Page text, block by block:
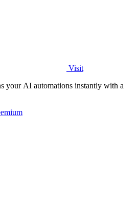
Visit
your AI automations instantly with a